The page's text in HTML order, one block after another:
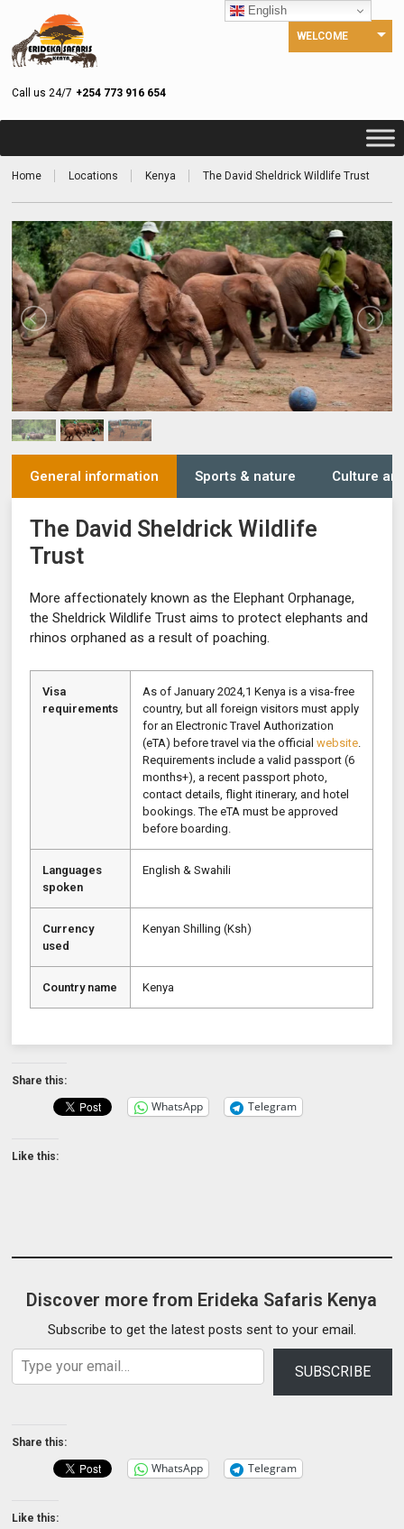
Call us 24/7 +254 773 916 654
WELCOME
Home Locations Kenya The David Sheldrick Wildlife Trust
General information Sports & nature Culture
The David Sheldrick Wildlife
Trust
More affectionately known as the Elephant Orphanage,
the Sheldrick Wildlife Trust aims to protect elephants and
rhinos orphaned as a result of poaching.
Visa
requirements
As of January 2024,1 Kenya is a visa-free
country, but all foreign visitors must apply
for an Electronic Travel Authorization
(eTA) before travel via the officialwebsite
Requirements include a valid passport (6
months+), a recent passport photo,
contact details, flight itinerary, and hotel
bookings. The eTA must be approved
before boarding.
Languages
spoken
English & Swahili
Currency
used
Kenyan Shilling (Ksh)
Country name Kenya
Share this:
WhatsApp Telegram
Like this:
Discover more from Erideka Safaris Kenya
Subscribe to get the latest posts sent to your email.
Type your email…
SUBSCRIBE
Share this:
WhatsApp Telegram
Like this:
English